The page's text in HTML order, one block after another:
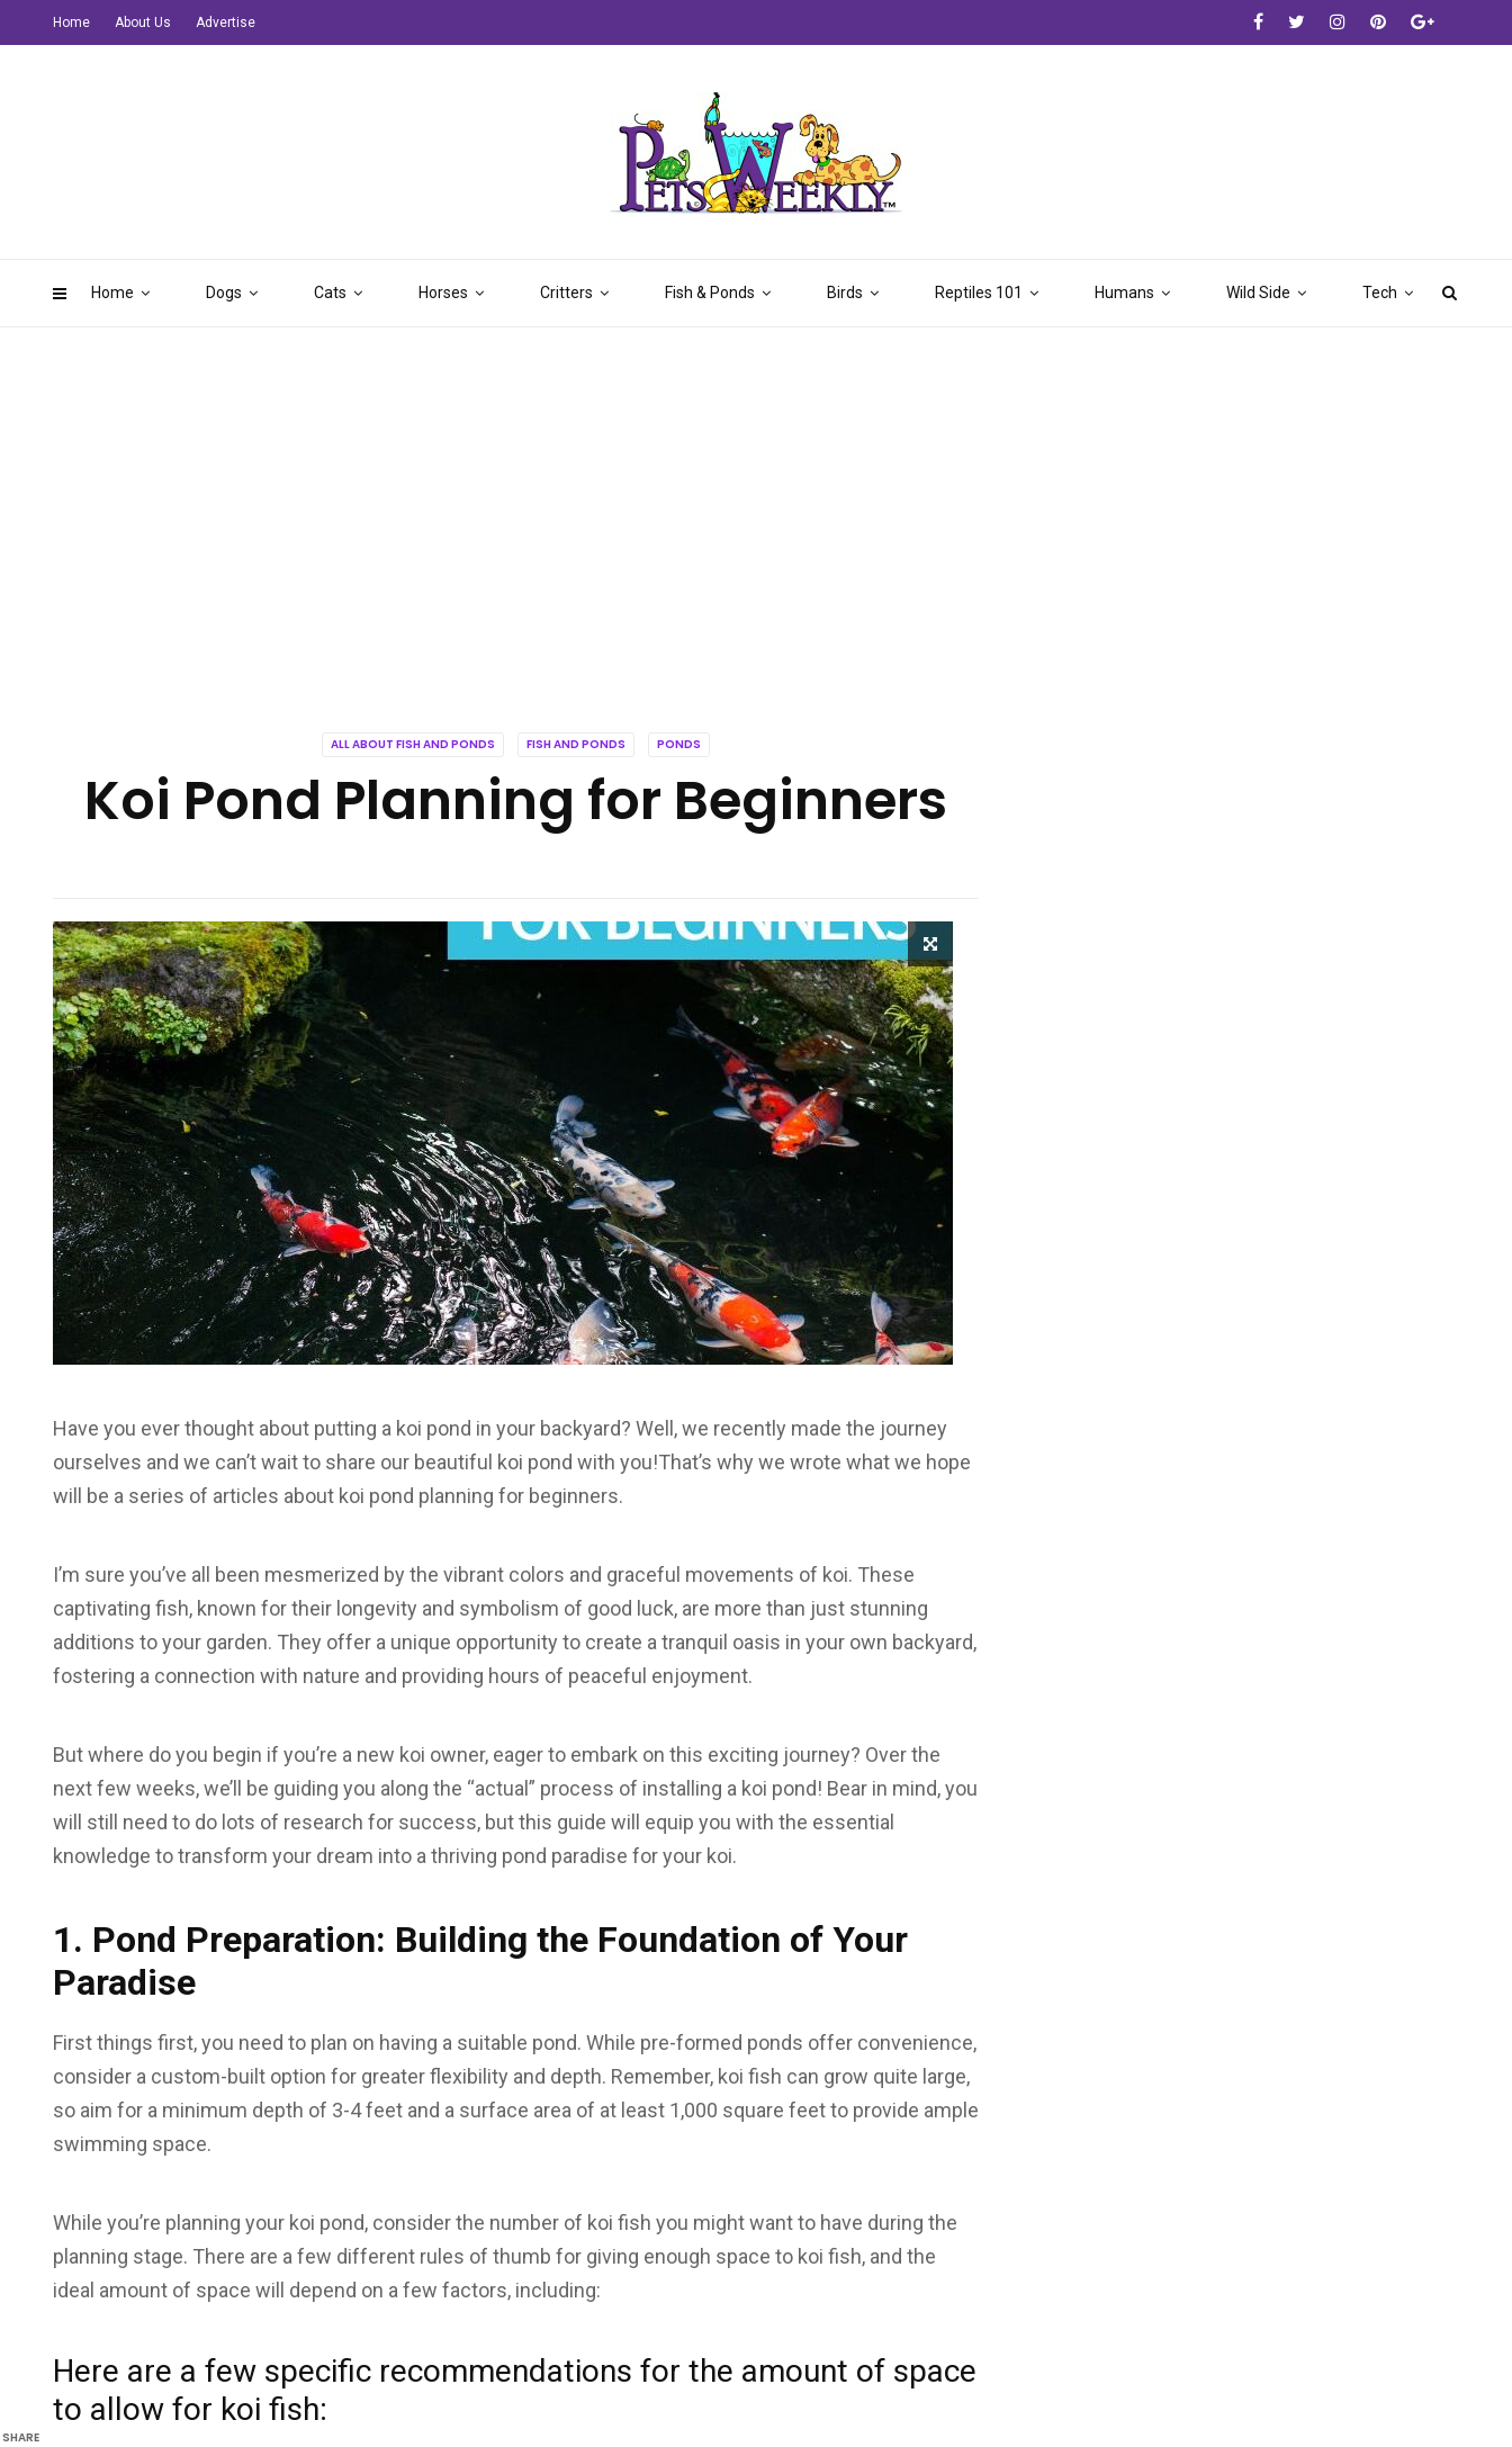
Home Dogs Cats Horses Critters Fish & Ponds Birds Reptiles 101 Humans Wild Side Tech
Home About Us Advertise
ALL ABOUT FISH AND PONDS FISH AND PONDS PONDS
Koi Pond Planning for Beginners
SHARE
Have you ever thought about putting a koi pond in your backyard? Well, we recently made the journey
ourselves and we can’t wait to share our beautiful koi pond with you!That’s why we wrote what we hope
will be a series of articles about koi pond planning for beginners.
I’m sure you’ve all been mesmerized by the vibrant colors and graceful movements of koi. These
captivating fish, known for their longevity and symbolism of good luck, are more than just stunning
additions to your garden. They offer a unique opportunity to create a tranquil oasis in your own backyard,
fostering a connection with nature and providing hours of peaceful enjoyment.
But where do you begin if you’re a new koi owner, eager to embark on this exciting journey? Over the
next few weeks, we’ll be guiding you along the “actual” process of installing a koi pond! Bear in mind, you
will still need to do lots of research for success, but this guide will equip you with the essential
knowledge to transform your dream into a thriving pond paradise for your koi.
1. Pond Preparation: Building the Foundation of Your
Paradise
First things first, you need to plan on having a suitable pond. While pre-formed ponds offer convenience,
consider a custom-built option for greater flexibility and depth. Remember, koi fish can grow quite large,
so aim for a minimum depth of 3-4 feet and a surface area of at least 1,000 square feet to provide ample
swimming space.
While you’re planning your koi pond, consider the number of koi fish you might want to have during the
planning stage. There are a few different rules of thumb for giving enough space to koi fish, and the
ideal amount of space will depend on a few factors, including:
Here are a few specific recommendations for the amount of space
to allow for koi fish: